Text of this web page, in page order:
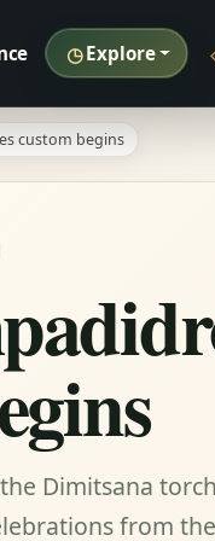
◷Explore
custom begins
Dimitsana
from